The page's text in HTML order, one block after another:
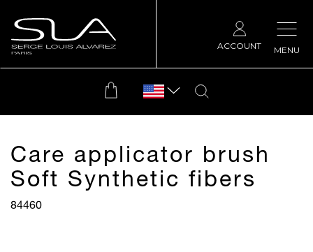
MENU
ACCOUNT
Care applicator brush
Soft Synthetic fibers
84460